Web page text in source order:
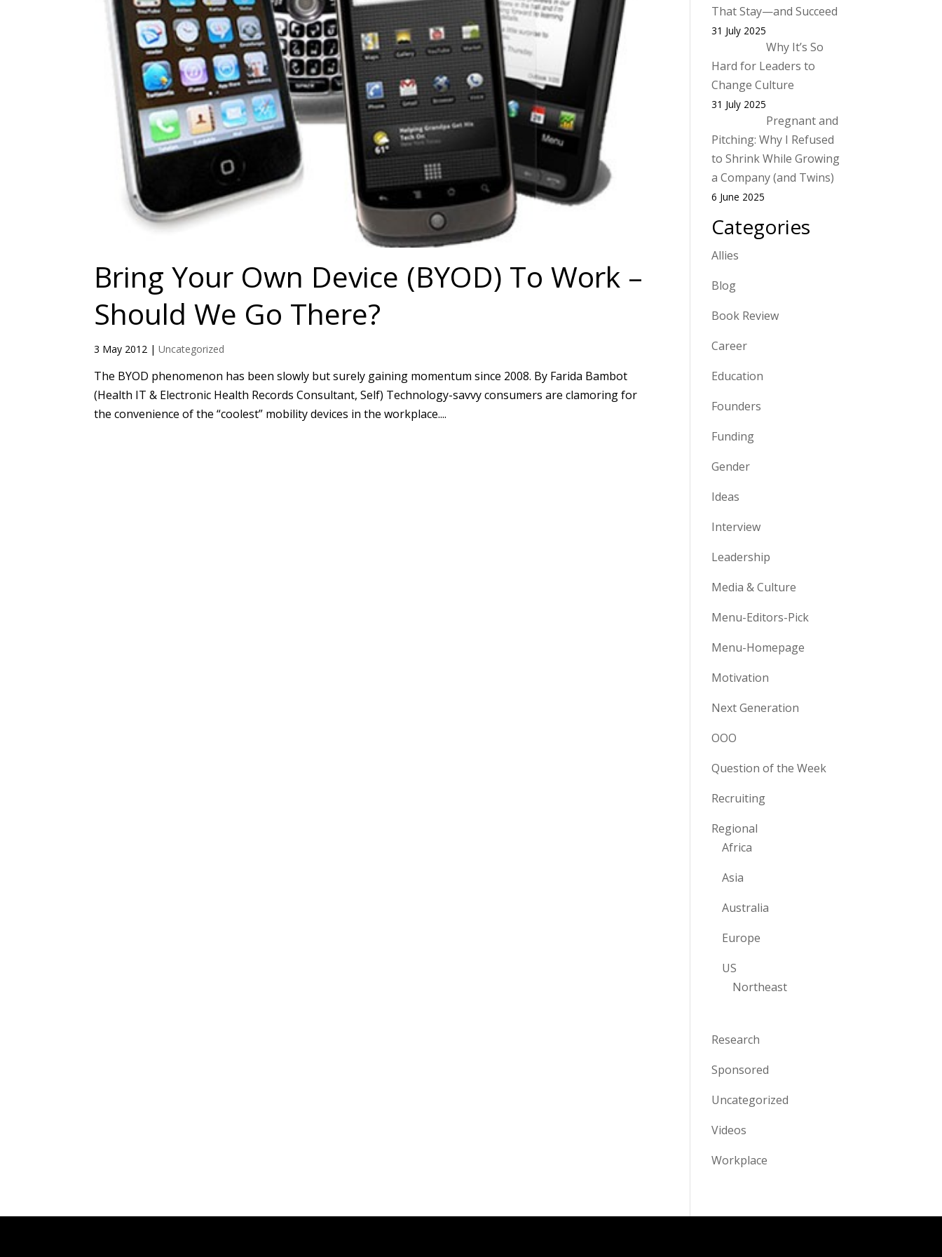
Bring Your Own Device (BYOD) To Work –
Should We Go There?
3 May 2012 |Uncategorized
The BYOD phenomenon has been slowly but surely gaining momentum since 2008. By Farida Bambot
(Health IT & Electronic Health Records Consultant, Self) Technology-savvy consumers are clamoring for
the convenience of the “coolest” mobility devices in the workplace....
That Stay—and Succeed
31 July 2025
Why It’s So
Hard for Leaders to
Change Culture
31 July 2025
Pregnant and
Pitching: Why I Refused
to Shrink While Growing
a Company (and Twins)
6 June 2025
Categories
Allies
Blog
Book Review
Career
Education
Founders
Funding
Gender
Ideas
Interview
Leadership
Media & Culture
Menu-Editors-Pick
Menu-Homepage
Motivation
Next Generation
OOO
Question of the Week
Recruiting
Regional
Africa
Asia
Australia
Europe
US
Northeast
Research
Sponsored
Uncategorized
Videos
Workplace